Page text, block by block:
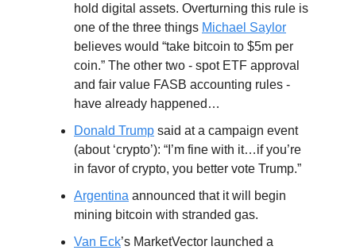
hold digital assets. Overturning this rule is
one of the three things Michael Saylor
believes would “take bitcoin to $5m per
coin.” The other two - spot ETF approval
and fair value FASB accounting rules -
have already happened…
Donald Trump said at a campaign event
(about ‘crypto’): “I’m fine with it…if you’re
in favor of crypto, you better vote Trump.”
Argentina announced that it will begin
mining bitcoin with stranded gas.
Van Eck’s MarketVector launched a